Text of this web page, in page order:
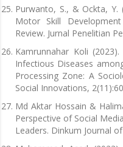
Purwanto, S., & Ockta,
Motor Skill
Review. Jurnal Penelitian
Kamrunnahar Koli
Infectious Diseases
Processing Zone: A
Social Innovations,
Md Aktar Hossain &
Perspective of Social
Leaders. Dinkum Journal